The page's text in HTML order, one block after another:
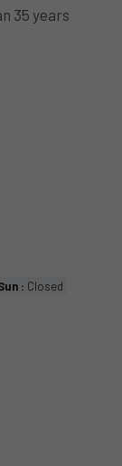
: Closed
35 years